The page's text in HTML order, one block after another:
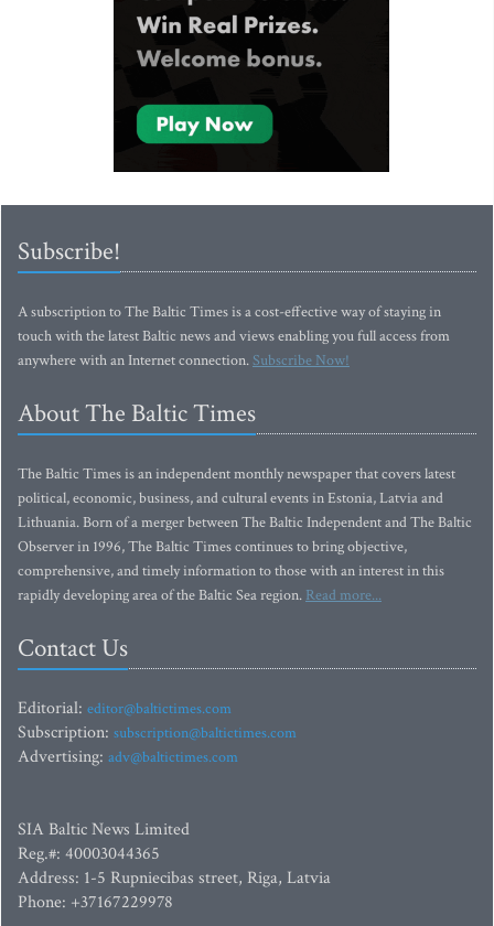
Subscribe!
A subscription to The Baltic Times is a cost-effective way of staying in
touch with the latest Baltic news and views enabling you full access from
anywhere with an Internet connection.Subscribe Now!
About The Baltic Times
The Baltic Times is an independent monthly newspaper that covers latest
political, economic, business, and cultural events in Estonia, Latvia and
Lithuania. Born of a merger between The Baltic Independent and The Baltic
Observer in 1996, The Baltic Times continues to bring objective,
comprehensive, and timely information to those with an interest in this
rapidly developing area of the Baltic Sea region. Read more...
Contact Us
Editorial: editor@baltictimes.com
Subscription: subscription@baltictimes.com
Advertising: adv@baltictimes.com
SIA Baltic News Limited
Reg.#: 40003044365
Address: 1-5 Rupniecibas street, Riga, Latvia
Phone: +37167229978